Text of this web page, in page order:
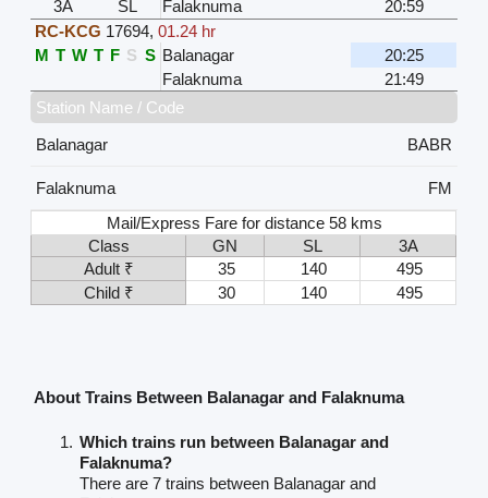
3A
SL Falaknuma
20:59
RC-KCG 17694,01.24 hr
M T W T F S S Balanagar
20:25
Falaknuma
21:49
Station Name / Code
Balanagar
BABR
Falaknuma
FM
Mail/Express Fare for distance 58 kms
Class
GN SL
3A
Adult ₹
35 140
495
Child ₹
30 140 495
About Trains Between Balanagar and Falaknuma
Which trains run between Balanagar and
Falaknuma?
There are 7 trains between Balanagar and